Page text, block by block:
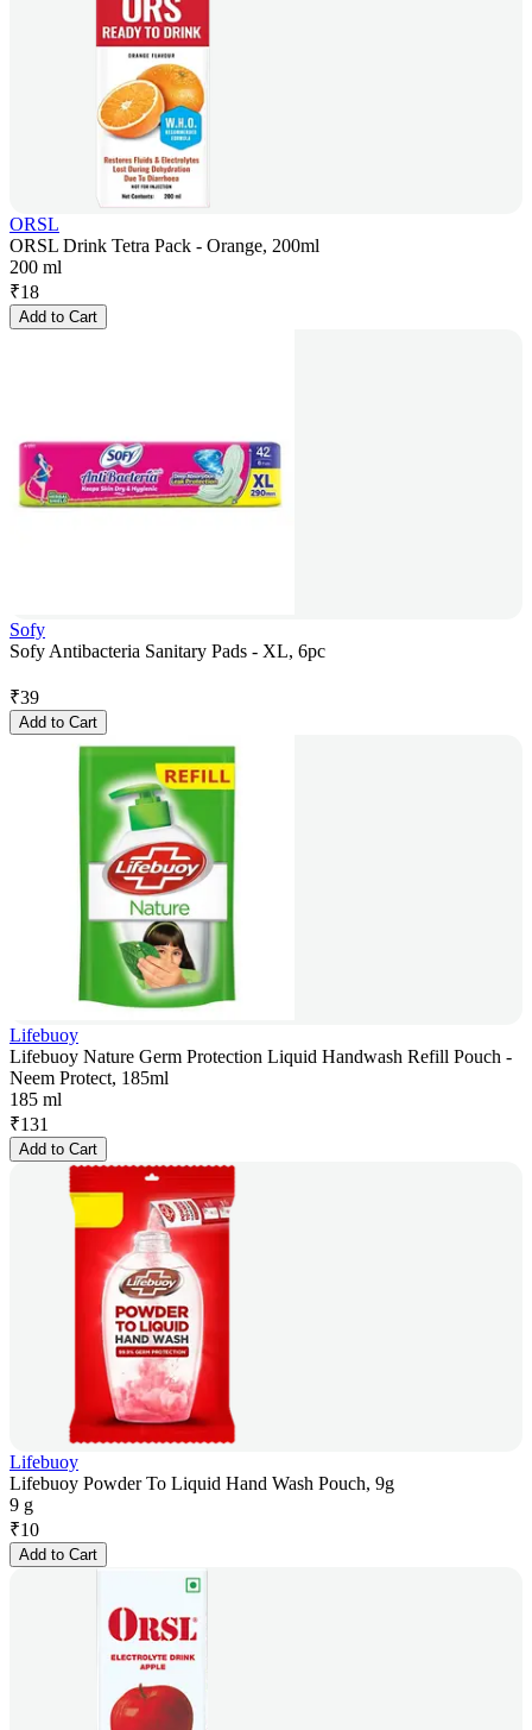
ORSL
ORSL Drink Tetra Pack - Orange, 200ml
200 ml
₹18
Add to Cart
Sofy
Sofy Antibacteria Sanitary Pads - XL, 6pc
₹39
Add to Cart
Lifebuoy
Lifebuoy Nature Germ Protection Liquid Handwash Refill Pouch -
Neem Protect, 185ml
185 ml
₹131
Add to Cart
Lifebuoy
Lifebuoy Powder To Liquid Hand Wash Pouch, 9g
9 g
₹10
Add to Cart